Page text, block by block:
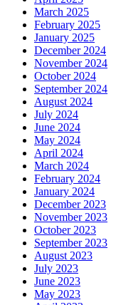
March 2025
February 2025
January 2025
December 2024
November 2024
October 2024
September 2024
August 2024
July 2024
June 2024
May 2024
April 2024
March 2024
February 2024
January 2024
December 2023
November 2023
October 2023
September 2023
August 2023
July 2023
June 2023
May 2023